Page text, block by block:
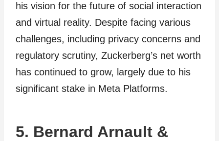
his vision for the future of social interaction
and virtual reality. Despite facing various
challenges, including privacy concerns and
regulatory scrutiny, Zuckerberg’s net worth
has continued to grow, largely due to his
significant stake in Meta Platforms.
5. Bernard Arnault &